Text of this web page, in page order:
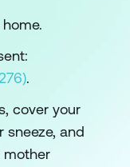
.
cover your
sneeze, and
mother